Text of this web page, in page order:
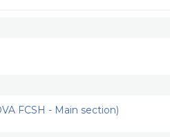
FCSH - Main section)